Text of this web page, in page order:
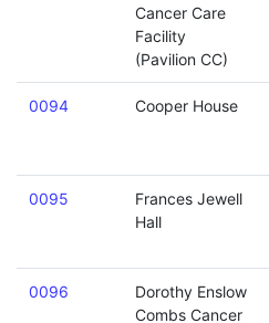
Cancer Care
Facility
(Pavilion CC)
0094 Cooper House
0095
Frances Jewell
Hall
0096
Dorothy Enslow
Combs Cancer